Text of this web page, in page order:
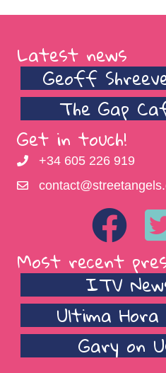
Latest news
Geoff
The Gap
Get in touch!
+34 605 226 919
Most recent
ITV
Ultima Hora
Gary on